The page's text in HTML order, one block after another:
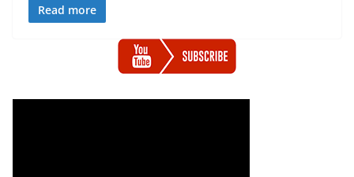
Read more